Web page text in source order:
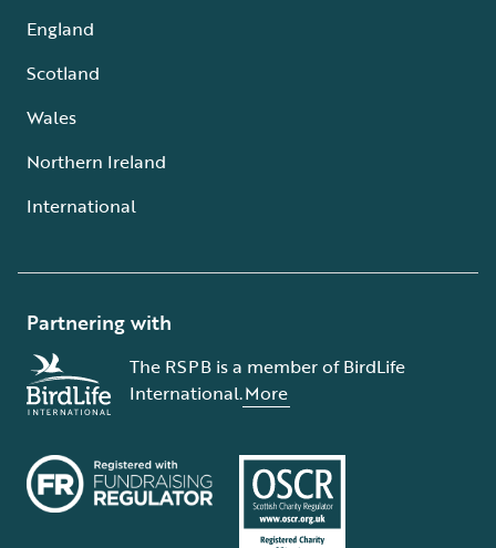
England
Scotland
Wales
Northern Ireland
International
Partnering with
The RSPB is a member of BirdLife
International.More